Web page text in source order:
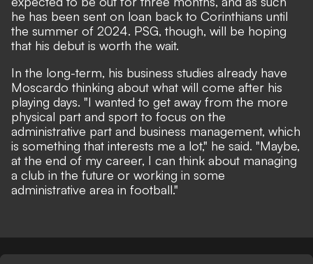
he has been sent on loan back to Corinthians until
the summer of 2024. PSG, though, will be hoping
that his debut is worth the wait.
In the long-term, his business studies already have
Moscardo thinking about what will come after his
playing days. "I wanted to get away from the more
physical part and sport to focus on the
administrative part and business management, which
is something that interests me a lot," he said. "Maybe,
at the end of my career, I can think about managing
a club in the future or working in some
administrative area in football."